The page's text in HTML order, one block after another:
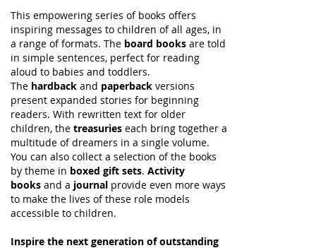
This empowering series of books offers
inspiring messages to children of all ages, in
a range of formats. The board books are told
in simple sentences, perfect for reading
aloud to babies and toddlers.
The hardback and paperback versions
present expanded stories for beginning
readers. With rewritten text for older
children, the treasuries each bring together a
multitude of dreamers in a single volume.
You can also collect a selection of the books
by theme in boxed gift sets. Activity
books and a journal provide even more ways
to make the lives of these role models
accessible to children.
Inspire the next generation of outstanding